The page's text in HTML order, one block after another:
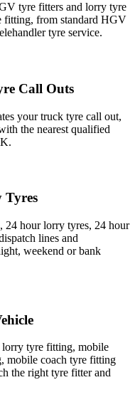
tyre fitters and lorry tyre
fitting, from standard HGV
tyre service.
Call Outs
your truck tyre call out,
the nearest qualified
24 hour lorry tyres, 24 hour
lines and
weekend or bank
tyre fitting, mobile
mobile coach tyre fitting
the right tyre fitter and